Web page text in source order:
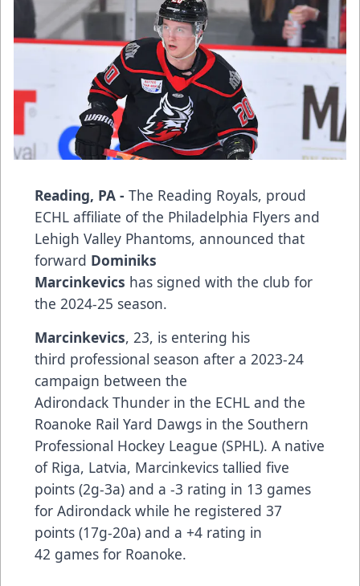
Reading, PA - The Reading Royals, proud
ECHL affiliate of the Philadelphia Flyers and
Lehigh Valley Phantoms, announced that
forward Dominiks
Marcinkevics has signed with the club for
the 2024-25 season.
Marcinkevics, 23, is entering his
third professional season after a 2023-24
campaign between the
Adirondack Thunder in the ECHL and the
Roanoke Rail Yard Dawgs in the Southern
Professional Hockey League (SPHL). A native
of Riga, Latvia, Marcinkevics tallied five
points (2g-3a) and a -3 rating in 13 games
for Adirondack while he registered 37
points (17g-20a) and a +4 rating in
42 games for Roanoke.